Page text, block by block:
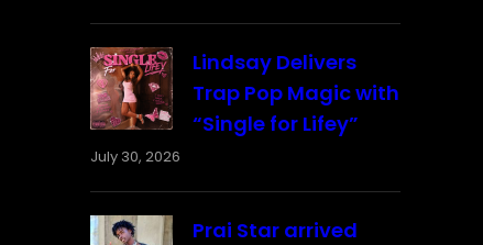
Lindsay Delivers
Trap Pop Magic with
“Single for Lifey”
July 30, 2026
Prai Star arrived